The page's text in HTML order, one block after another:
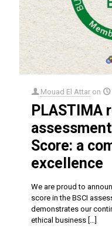
Mouad El Attar on
PLASTIMA
Score: a
excellence
We are proud to
score in the BSCI
demonstrates our
ethical business […]